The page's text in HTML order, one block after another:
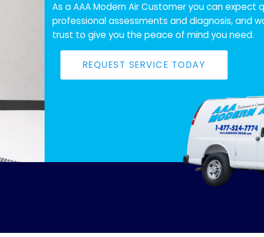
As a AAA Modern Air Customer you can expect
professional assessments and diagnosis, and
trust to give you the peace of mind you need.
REQUEST SERVICE TODAY